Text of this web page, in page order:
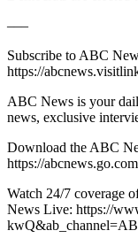
–––
Subscribe to ABC
https://
ABC News is your
news, exclusive
Download the ABC
https://
Watch 24/7 coverage
News Live: https://